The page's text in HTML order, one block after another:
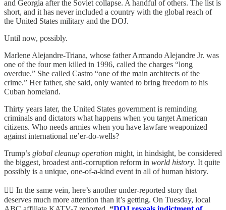
and Georgia after the Soviet collapse. A handful of others. The list is
short, and it has never included a country with the global reach of
the United States military and the DOJ.
Until now, possibly.
Marlene Alejandre-Triana, whose father Armando Alejandre Jr. was
one of the four men killed in 1996, called the charges “long
overdue.” She called Castro “one of the main architects of the
crime.” Her father, she said, only wanted to bring freedom to his
Cuban homeland.
Thirty years later, the United States government is reminding
criminals and dictators what happens when you target American
citizens. Who needs armies when you have lawfare weaponized
against international ne’er-do-wells?
Trump’s global cleanup operation might, in hindsight, be considered
the biggest, broadest anti-corruption reform in world history. It quite
possibly is a unique, one-of-a-kind event in all of human history.
👮‍♂️ In the same vein, here’s another under-reported story that
deserves much more attention than it’s getting. On Tuesday, local